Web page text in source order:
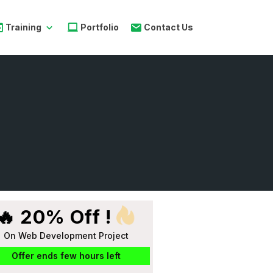
Training Portfolio Contact Us
🔥 20% Off !
On Web Development Project
Offer ends few hours left